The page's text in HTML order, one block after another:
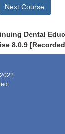
Next Course
Dental
8.0.9